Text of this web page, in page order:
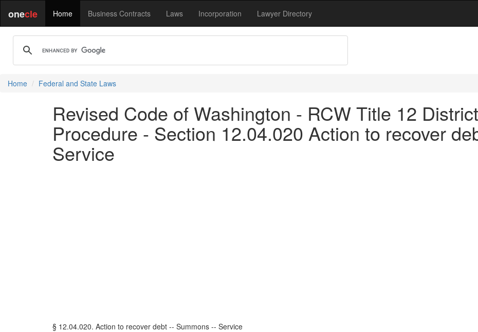
onecle Home Business Contracts Laws Incorporation Lawyer Directory
Home Federal and State Laws
Revised Code of Washington - RCW Title 12
Procedure - Section 12.04.020 Action to recover
Service
§ 12.04.020. Action to recover debt -- Summons -- Service